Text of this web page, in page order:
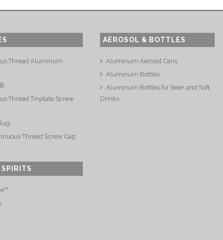
Thread Aluminum
Thread Tinplate Screw
Thread Screw Cap
AEROSOL & BOTTLES
Aluminum Aerosol Cans
Aluminum Bottles
Aluminum Bottles for Beer and Soft
Drinks